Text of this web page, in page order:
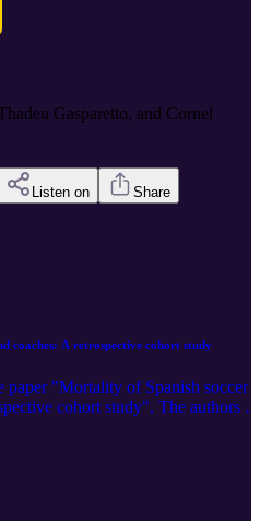
Gasparetto, and Cornel
Listen on Share
coaches: A retrospective cohort study
paper "Mortality of Spanish soccer
cohort study". The authors of
Iván Rodríguez, Santiago Iglesias-
Carlos Ayán (University of
of Santiago de
here